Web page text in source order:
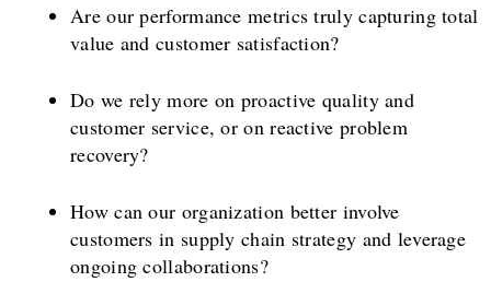
Are our performance metrics truly capturing total
value and customer satisfaction?
Do we rely more on proactive quality and
customer service, or on reactive problem
recovery?
How can our organization better involve
customers in supply chain strategy and leverage
ongoing collaborations?